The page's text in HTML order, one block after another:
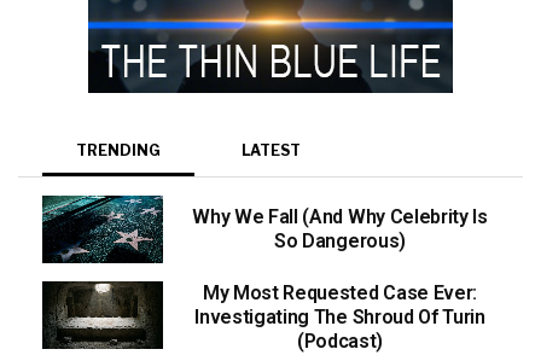
TRENDING LATEST
Why We Fall (And Why Celebrity Is
So Dangerous)
My Most Requested Case Ever:
Investigating The Shroud Of Turin
(Podcast)